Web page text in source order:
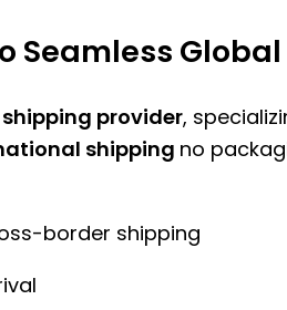
Seamless
provider,
shipping no
border shipping